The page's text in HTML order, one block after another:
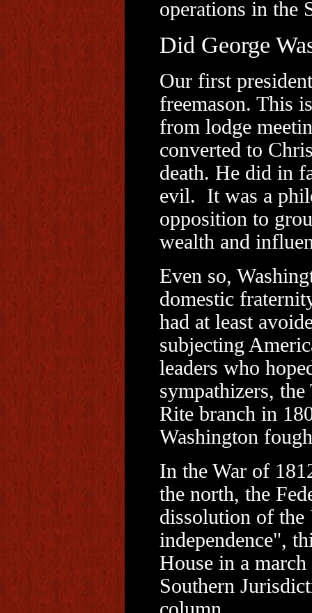
operations in the
Did George
Our first
freemason. This
from lodge
converted to
death. He did in
evil. It was a
opposition to
wealth and
Even so,
domestic
had at least
subjecting
leaders who
sympathizers,
Rite branch in
Washington
In the War of
the north, the
dissolution of
independence",
House in a
Southern